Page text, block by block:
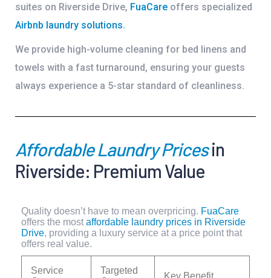
suites on Riverside Drive, FuaCare offers specialized
Airbnb laundry solutions.
We provide high-volume cleaning for bed linens and
towels with a fast turnaround, ensuring your guests
always experience a 5-star standard of cleanliness.
Affordable Laundry Pricesin
Riverside: Premium Value
Quality doesn’t have to mean overpricing. FuaCare
offers the most affordable laundry prices in Riverside
Drive, providing a luxury service at a price point that
offers real value.
Service
Targeted
Key Benefit